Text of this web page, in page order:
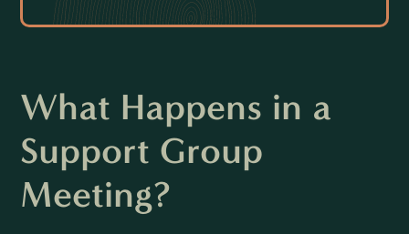
What Happens in a
Support Group
Meeting?